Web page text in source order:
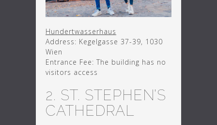
Hundertwasserhaus
Address: Kegelgasse 37-39, 1030
Wien
Entrance Fee: The building has no
visitors access
2. ST. STEPHEN’S
CATHEDRAL